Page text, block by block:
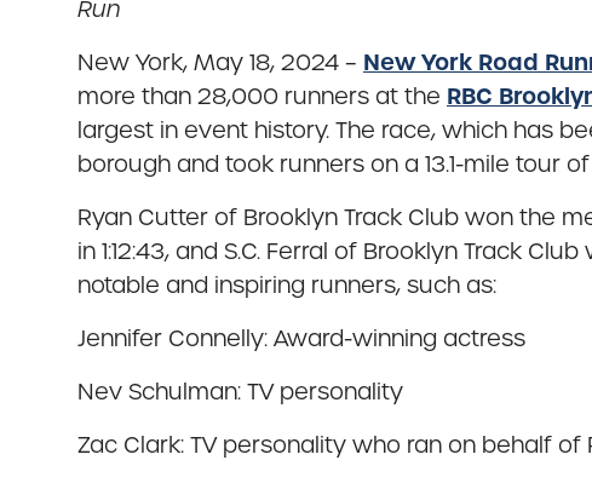
Run
New York, May 18, 2024 – New York Road
more than 28,000 runners at the RBC
largest in event history. The race, which has
borough and took runners on a 13.1-mile tour
Ryan Cutter of Brooklyn Track Club won the
in 1:12:43, and S.C. Ferral of Brooklyn Track
notable and inspiring runners, such as:
Jennifer Connelly: Award-winning actress
Nev Schulman: TV personality
Zac Clark: TV personality who ran on behalf of